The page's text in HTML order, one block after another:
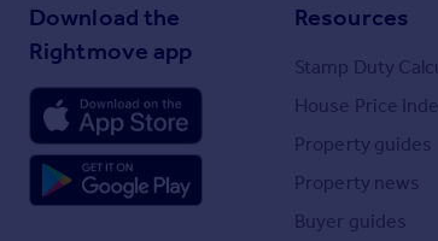
Download the
Rightmove app
Resources
Stamp Duty
House Price
Property guides
Property news
Buyer guides